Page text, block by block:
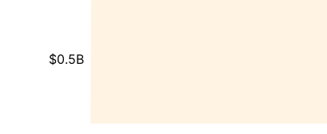
$0.5B